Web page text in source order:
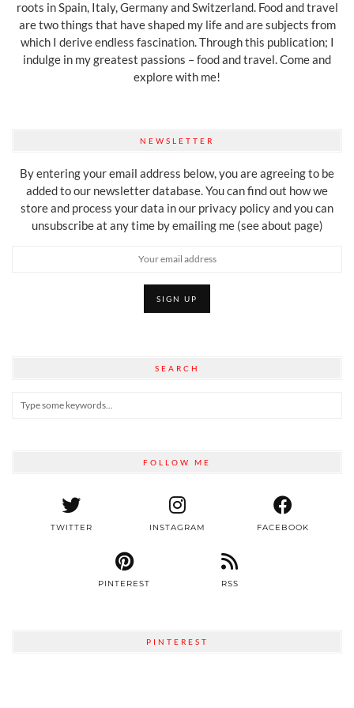
roots in Spain, Italy, Germany and Switzerland. Food and travel
are two things that have shaped my life and are subjects from
which I derive endless fascination. Through this publication; I
indulge in my greatest passions – food and travel. Come and
explore with me!
NEWSLETTER
By entering your email address below, you are agreeing to be
added to our newsletter database. You can find out how we
store and process your data in our privacy policy and you can
unsubscribe at any time by emailing me (see about page)
SEARCH
FOLLOW ME
TWITTER INSTAGRAM FACEBOOK
PINTEREST RSS
PINTEREST